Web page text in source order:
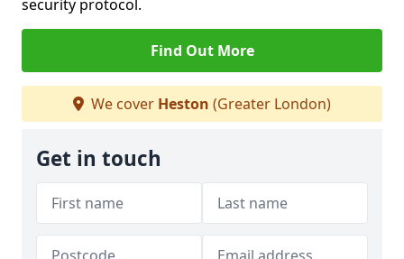
security protocol.
Find Out More
We cover Heston (Greater London)
Get in touch